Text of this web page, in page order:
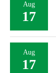
Aug
17
Aug
17